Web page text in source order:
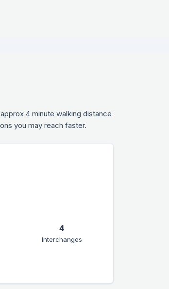
4 minute walking distance
you may reach faster.
4
Interchanges